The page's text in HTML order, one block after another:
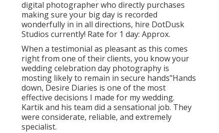
digital photographer who directly purchases
making sure your big day is recorded
wonderfully in in all directions, hire DotDusk
Studios currently! Rate for 1 day: Approx.
When a testimonial as pleasant as this comes
right from one of their clients, you know your
wedding celebration day photography is
mosting likely to remain in secure hands"Hands
down, Desire Diaries is one of the most
effective decisions I made for my wedding.
Kartik and his team did a sensational job. They
were considerate, reliable, and extremely
specialist.